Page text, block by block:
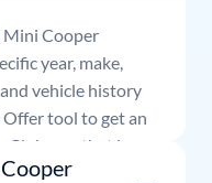
Mini Cooper
year, make,
vehicle history
tool to get an
Clubman
that is